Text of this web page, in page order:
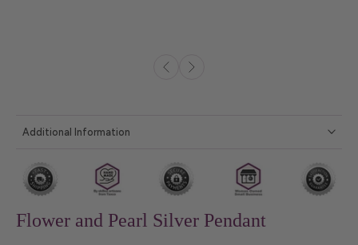
Additional Information
Flower and Pearl Silver Pendant